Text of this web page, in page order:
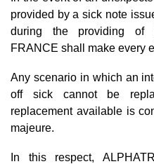
provided by a sick note
during the providing of
FRANCE shall make every
Any scenario in which an
off sick cannot be
replacement available is
majeure.
In this respect,